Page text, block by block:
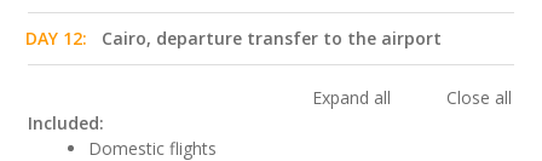
DAY 12: Cairo, departure transfer to the airport
Expand all
Close all
Included:
Domestic flights